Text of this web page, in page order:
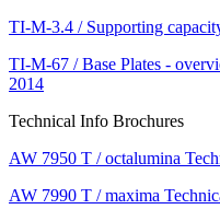
TI-M-3.4 / Supporting
TI-M-67 / Base Plates -
2014
Technical Info Brochures
AW 7950 T / octalumina
AW 7990 T / maxima